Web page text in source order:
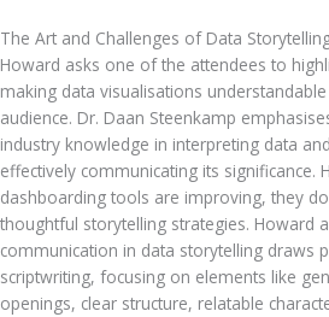
The Art and Challenges of Data
Howard asks one of the attendees to
making data visualisations
audience. Dr. Daan Steenkamp
industry knowledge in interpreting data
effectively communicating its significance.
dashboarding tools are improving, they
thoughtful storytelling strategies. Howard
communication in data storytelling draws
scriptwriting, focusing on elements like
openings, clear structure, relatable